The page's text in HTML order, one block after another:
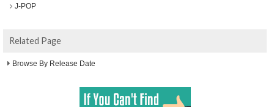
J-POP
Related Page
Browse By Release Date